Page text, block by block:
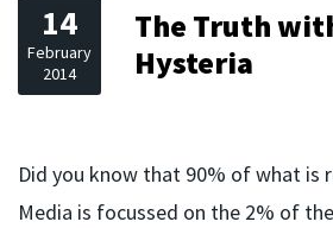
14
February
2014
The Truth
Hysteria
Did you know that 90% of what is
Media is focussed on the 2% of